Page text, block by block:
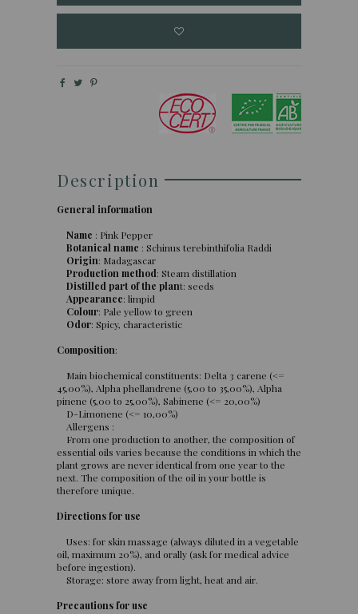
Description
General information
Name : Pink Pepper
Botanical name : Schinus terebinthifolia Raddi
Origin: Madagascar
Production method: Steam distillation
Distilled part of the plant: seeds
Appearance: limpid
Colour: Pale yellow to green
Odor: Spicy, characteristic
Composition:
Main biochemical constituents: Delta 3 carene (<=
45,00%), Alpha phellandrene (5,00 to 35,00%), Alpha
pinene (5,00 to 25,00%), Sabinene (<= 20,00%)
D-Limonene (<= 10,00%)
Allergens :
From one production to another, the composition of
essential oils varies because the conditions in which the
plant grows are never identical from one year to the
next. The composition of the oil in your bottle is
therefore unique.
Directions for use
Uses: for skin massage (always diluted in a vegetable
oil, maximum 20%), and orally (ask for medical advice
before ingestion).
Storage: store away from light, heat and air.
Precautions for use